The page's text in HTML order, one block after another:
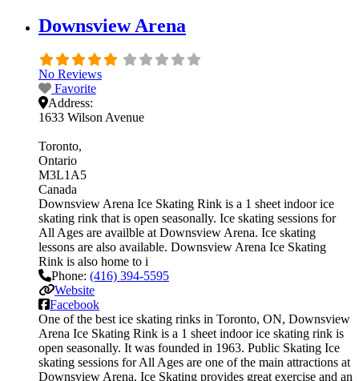
Downsview Arena
No Reviews
Favorite
Address:
1633 Wilson Avenue
Toronto
Ontario
M3L1A5
Canada
Downsview Arena Ice Skating Rink is a 1 sheet indoor ice
skating rink that is open seasonally. Ice skating sessions for
All Ages are availble at Downsview Arena. Ice skating
lessons are also available. Downsview Arena Ice Skating
Rink is also home to i
Phone: (416) 394-5595
Website
Facebook
One of the best ice skating rinks in Toronto, ON, Downsview
Arena Ice Skating Rink is a 1 sheet indoor ice skating rink is
open seasonally. It was founded in 1963. Public Skating Ice
skating sessions for All Ages are one of the main attractions at
Downsview Arena. Ice Skating provides great exercise and an